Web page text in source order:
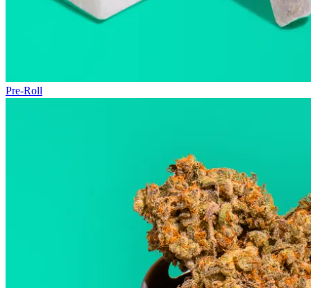
Pre-Roll